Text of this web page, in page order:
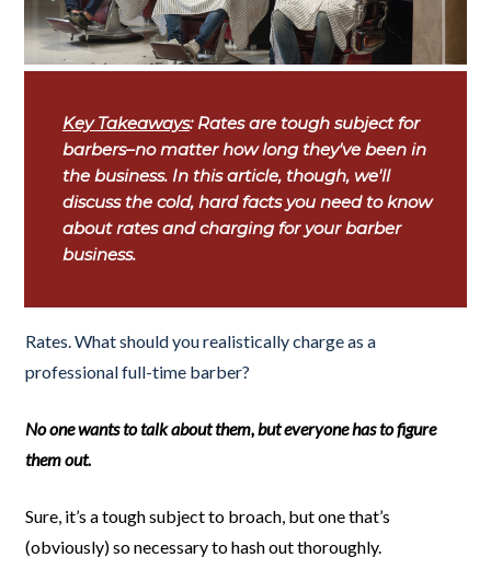
Key Takeaways: Rates are tough subject for
barbers–no matter how long they've been in
the business. In this article, though, we'll
discuss the cold, hard facts you need to know
about rates and charging for your barber
business.
Rates. What should you realistically charge as a
professional full-time barber?
No one wants to talk about them, but everyone has to figure
them out.
Sure, it’s a tough subject to broach, but one that’s
(obviously) so necessary to hash out thoroughly.